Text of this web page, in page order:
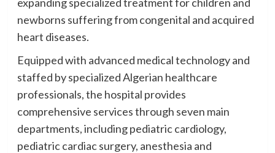
newborns suffering from congenital and acquired
heart diseases.
Equipped with advanced medical technology and
staffed by specialized Algerian healthcare
professionals, the hospital provides
comprehensive services through seven main
departments, including pediatric cardiology,
pediatric cardiac surgery, anesthesia and